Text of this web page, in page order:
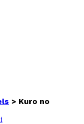
> Kuro no